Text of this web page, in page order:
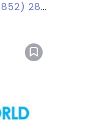
(+852) 2232 5567 / (+852) 2802 0501